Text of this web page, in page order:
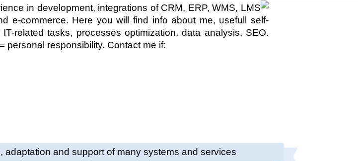
in development, integrations of CRM, ERP, WMS, LMS
e-commerce. Here you will find info about me, usefull self-
related tasks, processes optimization, data analysis, SEO.
personal responsibility. Contact me if:
adaptation and support of many systems and services